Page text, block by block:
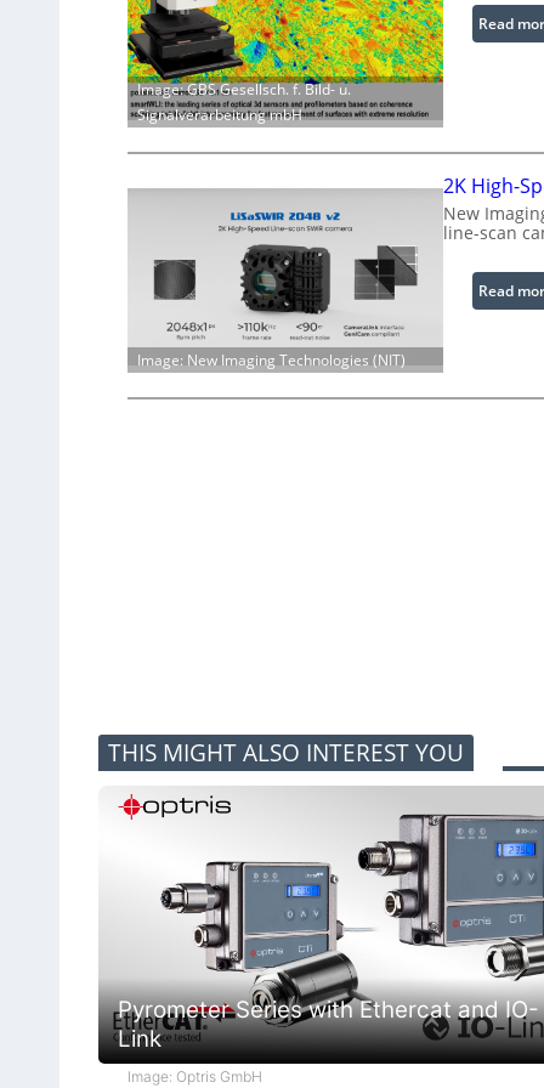
Image: GBS Gesellsch. f. Bild- u.
Signalverarbeitung mbH
Read
Image: New Imaging Technologies (NIT)
2K High-
New
line-scan
Read
THIS MIGHT ALSO INTEREST YOU
Pyrometer Series with Ethercat and IO-
Link
Image: Optris GmbH